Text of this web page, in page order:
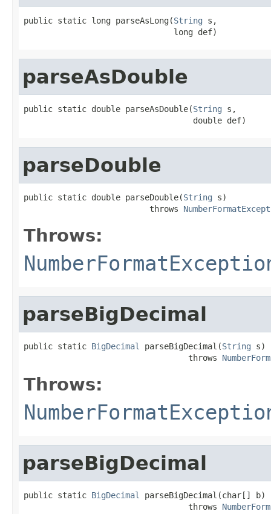
public static long parseAsLong(String s,
                               long def)
parseAsDouble
public static double parseAsDouble(String s,
                                   double def)
parseDouble
public static double parseDouble(String s)
                          throws
Throws:
parseBigDecimal
public static BigDecimal parseBigDecimal(String s)
                                  throws
Throws:
parseBigDecimal
public static BigDecimal
parseBigDecimal(char[] b)
                                  throws